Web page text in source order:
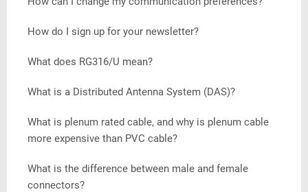
How do I sign up for your newsletter?
What does RG316/U mean?
What is a Distributed Antenna System (DAS)?
What is plenum rated cable, and why is plenum cable
more expensive than PVC cable?
What is the difference between male and female
connectors?